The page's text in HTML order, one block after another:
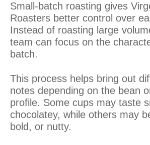
Small-batch roasting gives
Roasters better control over
Instead of roasting large
team can focus on the
batch.
This process helps bring out
notes depending on the bean
profile. Some cups may taste
chocolatey, while others may
bold, or nutty.